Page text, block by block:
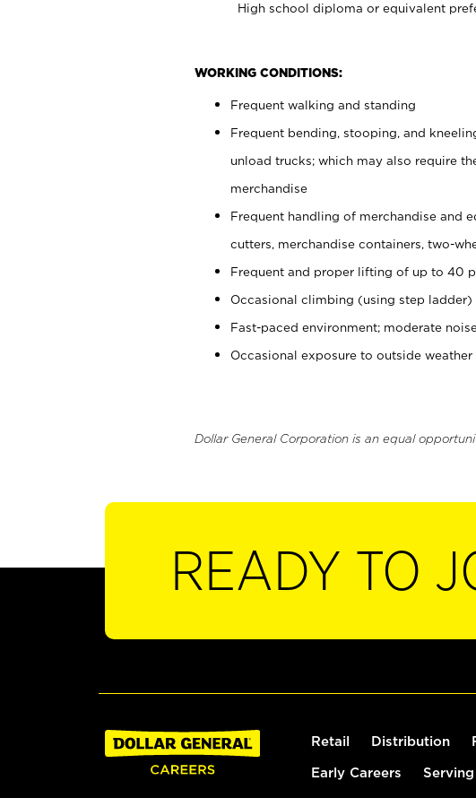
High school diploma or equivalent
WORKING CONDITIONS:
Frequent walking and standing
Frequent bending, stooping, and
unload trucks; which may also require
merchandise
Frequent handling of merchandise and
cutters, merchandise containers, two-
Frequent and proper lifting of up to 40
Occasional climbing (using step
Fast-paced environment; moderate
Occasional exposure to outside
Dollar General Corporation is an equal
READY TO
Retail Distribution
Early Careers